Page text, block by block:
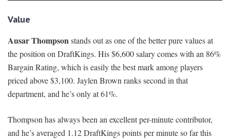
Value
Ausar Thompsonstands out as one of the better pure values at
the position on DraftKings. His $6,600 salary comes with an 86%
Bargain Rating, which is easily the best mark among players
priced above $3,100. Jaylen Brown ranks second in that
department, and he’s only at 61%.
Thompson has always been an excellent per-minute contributor,
and he’s averaged 1.12 DraftKings points per minute so far this